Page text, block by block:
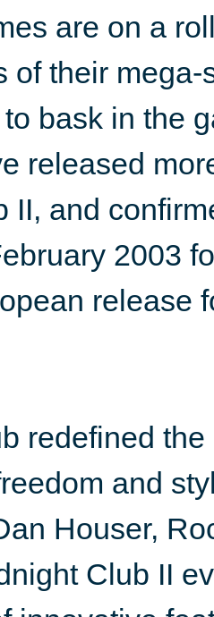
are on a
of their
bask in the
released
II, and
2003
release
redefined
and
Houser,
Club II